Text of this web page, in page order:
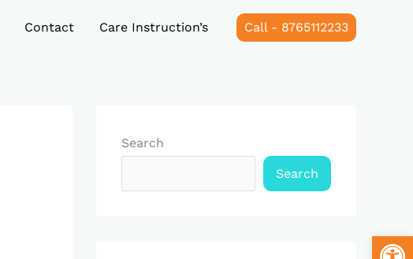
Contact Care Instruction’s Call - 8765112233
Search
Search